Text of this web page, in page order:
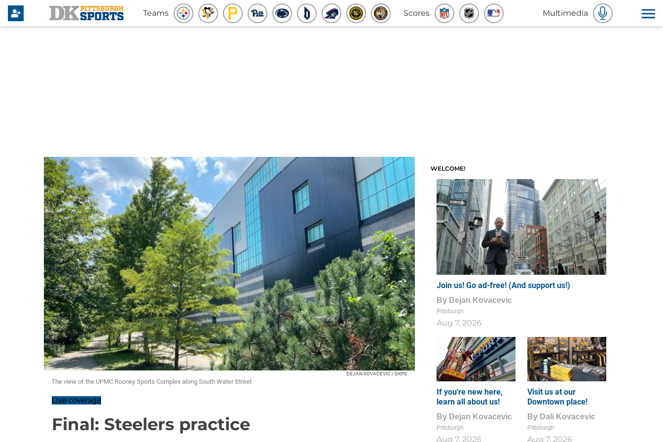
Teams Scores Multimedia
DEJAN KOVACEVIC / DKPS
The view of the UPMC Rooney Sports Complex along South Water Street
Live coverage
Final: Steelers practice
WELCOME!
Join us! Go ad-free! (And support us!)
By Dejan Kovacevic
Pittsburgh
Aug 7, 2026
If you're new here,
learn all about us!
By Dejan Kovacevic
Pittsburgh
Aug 7, 2026
Visit us at our
Downtown place!
By Dali Kovacevic
Pittsburgh
Aug 7, 2026